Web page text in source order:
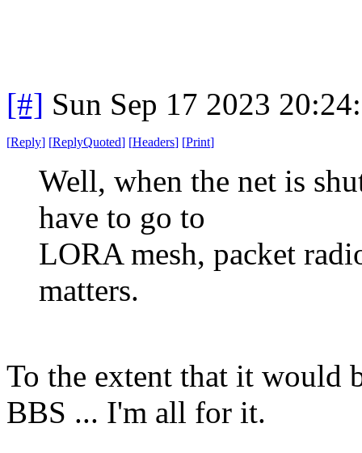
[#] Sun Sep 17 2023
[Reply] [ReplyQuoted] [Headers] [Print]
Well, when the net is
have to go to
LORA mesh, packet
matters.
To the extent that it would
BBS ... I'm all for it.